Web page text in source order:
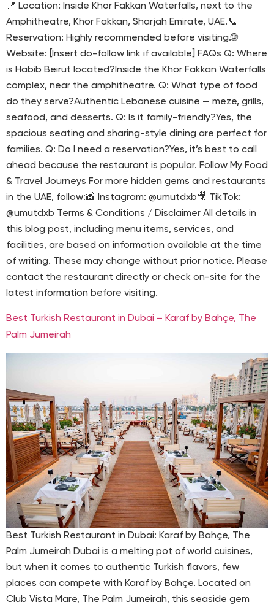
📍 Location: Inside Khor Fakkan Waterfalls, next to the
Amphitheatre, Khor Fakkan, Sharjah Emirate, UAE.📞
Reservation: Highly recommended before visiting.🌐
Website: [Insert do-follow link if available] FAQs Q: Where
is Habib Beirut located?Inside the Khor Fakkan Waterfalls
complex, near the amphitheatre. Q: What type of food
do they serve?Authentic Lebanese cuisine — meze, grills,
seafood, and desserts. Q: Is it family-friendly?Yes, the
spacious seating and sharing-style dining are perfect for
families. Q: Do I need a reservation?Yes, it’s best to call
ahead because the restaurant is popular. Follow My Food
& Travel Journeys For more hidden gems and restaurants
in the UAE, follow:📸 Instagram: @umutdxb🎥 TikTok:
@umutdxb Terms & Conditions / Disclaimer All details in
this blog post, including menu items, services, and
facilities, are based on information available at the time
of writing. These may change without prior notice. Please
contact the restaurant directly or check on-site for the
latest information before visiting.
Best Turkish Restaurant in Dubai – Karaf by Bahçe, The
Palm Jumeirah
Best Turkish Restaurant in Dubai: Karaf by Bahçe, The
Palm Jumeirah Dubai is a melting pot of world cuisines,
but when it comes to authentic Turkish flavors, few
places can compete with Karaf by Bahçe. Located on
Club Vista Mare, The Palm Jumeirah, this seaside gem